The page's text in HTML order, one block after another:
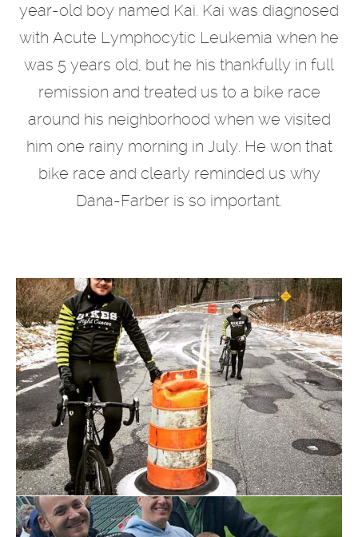
year-old boy named Kai. Kai was diagnosed
with Acute Lymphocytic Leukemia when he
was 5 years old, but he his thankfully in full
remission and treated us to a bike race
around his neighborhood when we visited
him one rainy morning in July. He won that
bike race and clearly reminded us why
Dana-Farber is so important.